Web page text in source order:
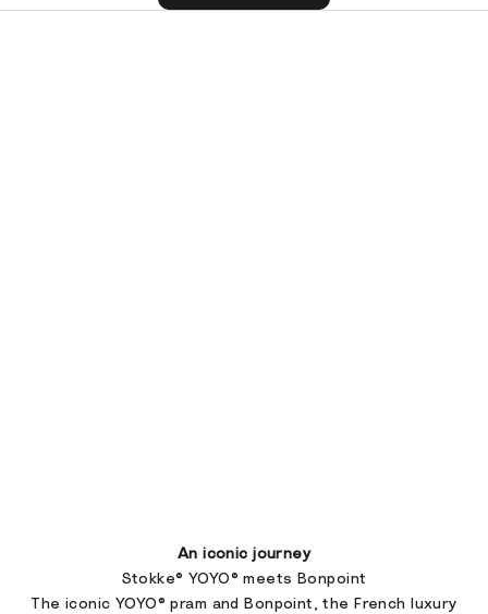
An iconic journey
Stokke® YOYO® meets Bonpoint
The iconic YOYO® pram and Bonpoint, the French luxury